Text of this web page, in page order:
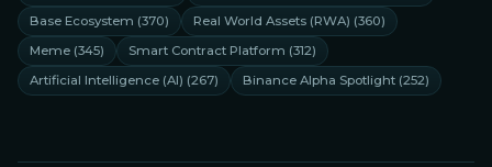
Base Ecosystem (370) Real World Assets (RWA) (360)
Meme (345) Smart Contract Platform (312)
Artificial Intelligence (AI) (267) Binance Alpha Spotlight (252)